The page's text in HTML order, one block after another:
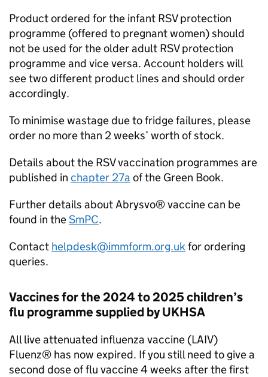
Product ordered for the infant RSVprotection
programme (offered to pregnant women) should
not be used for the older adult RSVprotection
programme and vice versa. Account holders will
see two different product lines and should order
accordingly.
To minimise wastage due to fridge failures, please
order no more than 2 weeks’ worth of stock.
Details about the RSVvaccination programmes are
published in chapter 27a of the Green Book.
Further details about Abrysvo® vaccine can be
found in theSmPC.
Contact helpdesk@immform.org.ukfor ordering
queries.
Vaccines for the 2024 to 2025 children’s
flu programme supplied by UKHSA
All live attenuated influenza vaccine (LAIV)
Fluenz® has now expired. If you still need to give a
second dose of flu vaccine 4 weeks after the first